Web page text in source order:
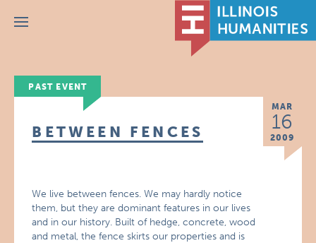
Menu
PAST EVENT
MAR
16
2009
BETWEEN FENCES
We live between fences. We may hardly notice
them, but they are dominant features in our lives
and in our history. Built of hedge, concrete, wood
and metal, the fence skirts our properties and is